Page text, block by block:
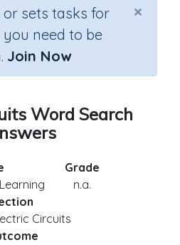
×
sets tasks for
need to be
Join Now
Word Search
Grade
n.a.
Circuits